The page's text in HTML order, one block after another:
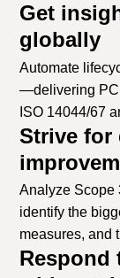
Get
globally
Automate
—delivering
ISO 14044/67
Strive for
Analyze Scope
identify the
measures, and
Respond